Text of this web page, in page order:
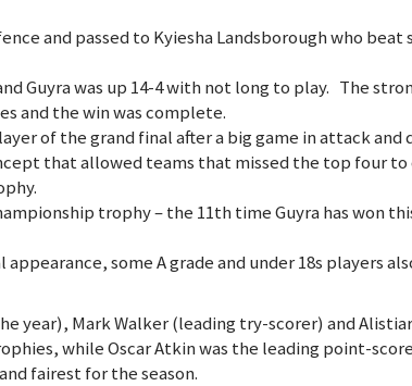
and passed to Kyiesha Landsborough who beat
Guyra was up 14-4 with not long to play. The
and the win was complete.
of the grand final after a big game in attack and
that allowed teams that missed the top four to
trophy – the 11th time Guyra has won
some A grade and under 18s players
year), Mark Walker (leading try-scorer) and
while Oscar Atkin was the leading point-
fairest for the season.